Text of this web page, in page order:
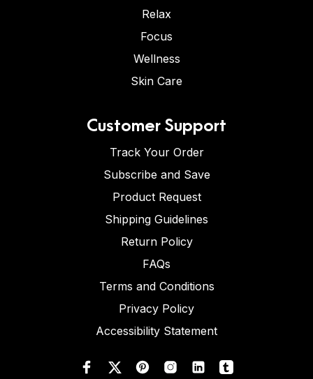
Relax
Focus
Wellness
Skin Care
Customer Support
Track Your Order
Subscribe and Save
Product Request
Shipping Guidelines
Return Policy
FAQs
Terms and Conditions
Privacy Policy
Accessibility Statement